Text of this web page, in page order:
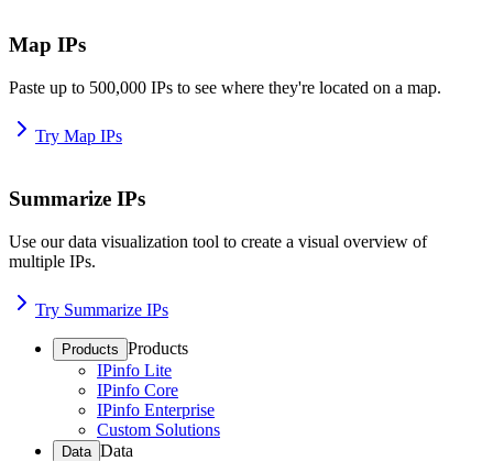
Map IPs
Paste up to 500,000 IPs to see where they're located on a map.
Try Map IPs
Summarize IPs
Use our data visualization tool to create a visual overview of
multiple IPs.
Try Summarize IPs
Products Products
IPinfo Lite
IPinfo Core
IPinfo Enterprise
Custom Solutions
Data Data